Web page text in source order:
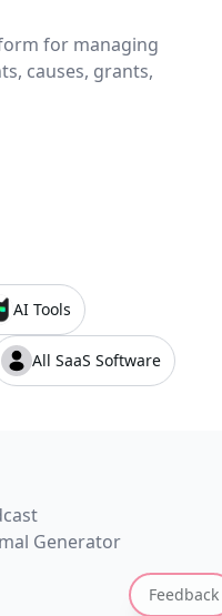
for managing
causes, grants,
AI Tools
All SaaS Software
Feedback
Generator